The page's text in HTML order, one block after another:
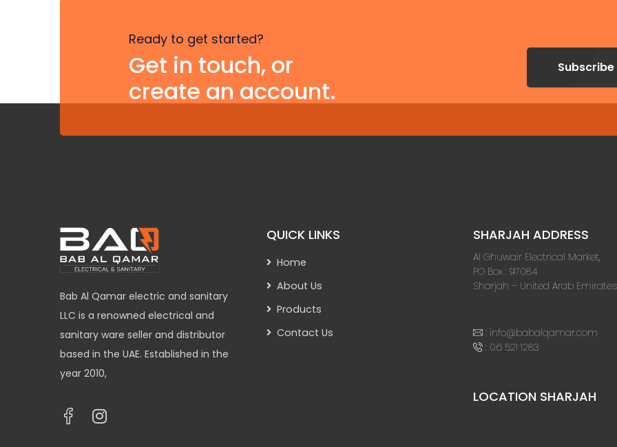
Ready to get started?
Get in touch, or
create an account.
Subscribe
Bab Al Qamar electric and sanitary
LLC is a renowned electrical and
sanitary ware seller and distributor
based in the UAE. Established in the
year 2010,
QUICK LINKS
Home
About Us
Products
Contact Us
SHARJAH ADDRESS
Al Ghuwair Electrical Market,
PO Box : 97084
Sharjah – United Arab Emirates
: info@babalqamar.com
: 06 521 1283
LOCATION SHARJAH